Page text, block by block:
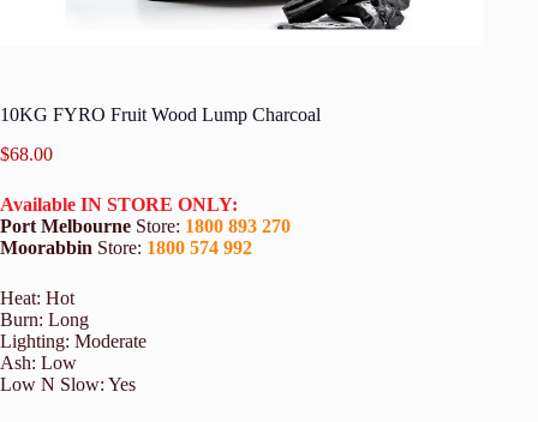
10KG FYRO Fruit Wood Lump Charcoal
$68.00
Available IN STORE ONLY:
Port Melbourne Store: 1800 893 270
Moorabbin Store: 1800 574 992
Heat: Hot
Burn: Long
Lighting: Moderate
Ash: Low
Low N Slow: Yes